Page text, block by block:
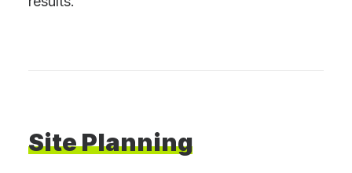
SitePlanning